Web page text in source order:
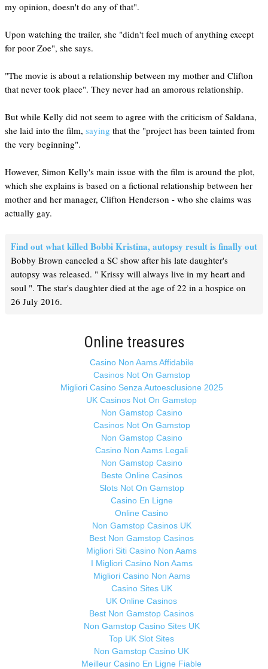
my opinion, doesn't do any of that".
Upon watching the trailer, she "didn't feel much of anything except
for poor Zoe", she says.
"The movie is about a relationship between my mother and Clifton
that never took place". They never had an amorous relationship.
But while Kelly did not seem to agree with the criticism of Saldana,
she laid into the film, saying that the "project has been tainted from
the very beginning".
However, Simon Kelly's main issue with the film is around the plot,
which she explains is based on a fictional relationship between her
mother and her manager, Clifton Henderson - who she claims was
actually gay.
Find out what killed Bobbi Kristina, autopsy result is finally out
Bobby Brown canceled a SC show after his late daughter's
autopsy was released. " Krissy will always live in my heart and
soul ". The star's daughter died at the age of 22 in a hospice on
26 July 2016.
Online treasures
Casino Non Aams Affidabile
Casinos Not On Gamstop
Migliori Casino Senza Autoesclusione 2025
UK Casinos Not On Gamstop
Non Gamstop Casino
Casinos Not On Gamstop
Non Gamstop Casino
Casino Non Aams Legali
Non Gamstop Casino
Beste Online Casinos
Slots Not On Gamstop
Casino En Ligne
Online Casino
Non Gamstop Casinos UK
Best Non Gamstop Casinos
Migliori Siti Casino Non Aams
I Migliori Casino Non Aams
Migliori Casino Non Aams
Casino Sites UK
UK Online Casinos
Best Non Gamstop Casinos
Non Gamstop Casino Sites UK
Top UK Slot Sites
Non Gamstop Casino UK
Meilleur Casino En Ligne Fiable